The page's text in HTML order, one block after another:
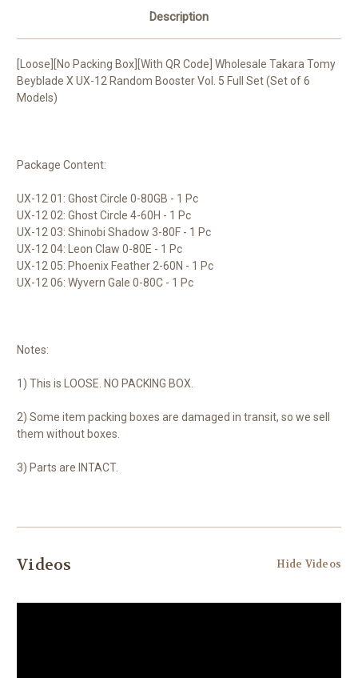
Description
[Loose][No Packing Box][With QR Code] Wholesale Takara Tomy
Beyblade X UX-12 Random Booster Vol. 5 Full Set (Set of 6
Models)
Package Content:
UX-12 01: Ghost Circle 0-80GB - 1 Pc
UX-12 02: Ghost Circle 4-60H - 1 Pc
UX-12 03: Shinobi Shadow 3-80F - 1 Pc
UX-12 04: Leon Claw 0-80E - 1 Pc
UX-12 05: Phoenix Feather 2-60N - 1 Pc
UX-12 06: Wyvern Gale 0-80C - 1 Pc
Notes:
1) This is LOOSE. NO PACKING BOX.
2) Some item packing boxes are damaged in transit, so we sell
them without boxes.
3) Parts are INTACT.
Videos Hide Videos